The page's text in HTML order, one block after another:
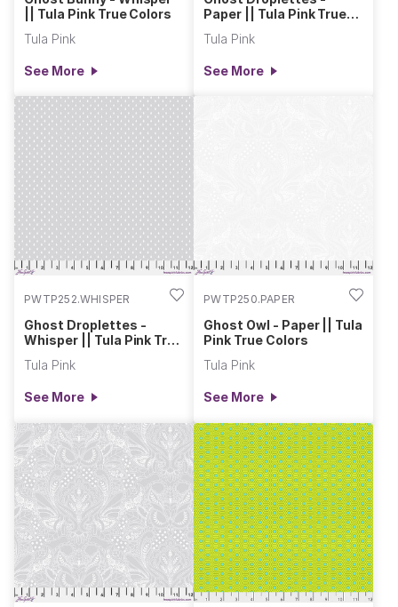
|| Tula Pink True Colors
Tula Pink
See More
Paper || Tula Pink True
Tula Pink
See More
PWTP252.WHISPER
Ghost Droplettes -
Whisper || Tula Pink True
Tula Pink
See More
PWTP250.PAPER
Ghost Owl - Paper || Tula
Pink True Colors
Tula Pink
See More